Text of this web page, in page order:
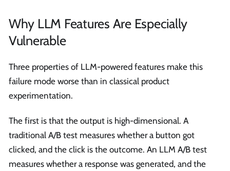
Why LLM Features Are Especially
Vulnerable
Three properties of LLM-powered features make this
failure mode worse than in classical product
experimentation.
The first is that the output is high-dimensional. A
traditional A/B test measures whether a button got
clicked, and the click is the outcome. An LLM A/B test
measures whether a response was generated, and the